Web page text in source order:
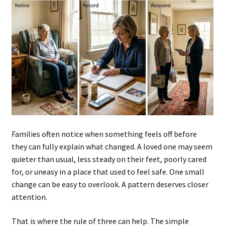
Families often notice when something feels off before
they can fully explain what changed. A loved one may seem
quieter than usual, less steady on their feet, poorly cared
for, or uneasy in a place that used to feel safe. One small
change can be easy to overlook. A pattern deserves closer
attention.
That is where the rule of three can help. The simple